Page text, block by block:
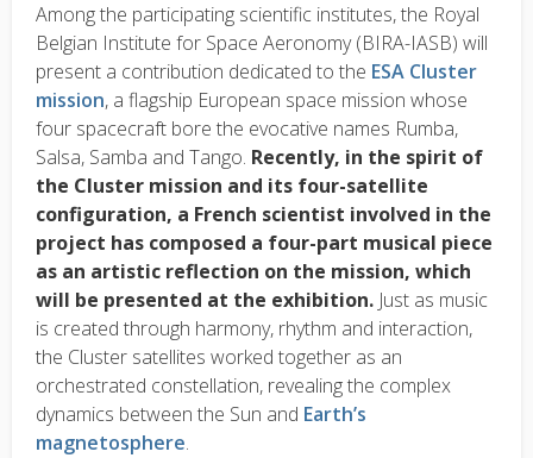
Among the participating scientific institutes, the Royal
Belgian Institute for Space Aeronomy (BIRA-IASB) will
present a contribution dedicated to the ESA Cluster
mission, a flagship European space mission whose
four spacecraft bore the evocative names Rumba,
Salsa, Samba and Tango. Recently, in the spirit of
the Cluster mission and its four-satellite
configuration, a French scientist involved in the
project has composed a four-part musical piece
as an artistic reflection on the mission, which
will be presented at the exhibition. Just as music
is created through harmony, rhythm and interaction,
the Cluster satellites worked together as an
orchestrated constellation, revealing the complex
dynamics between the Sun and Earth’s
magnetosphere.